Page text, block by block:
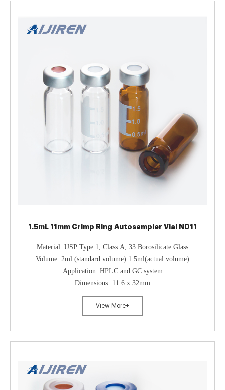
1.5mL 11mm Crimp Ring Autosampler Vial ND11
Material: USP Type 1, Class A, 33 Borosilicate Glass
Volume: 2ml (standard volume) 1.5ml(actual volume)
Application: HPLC and GC system
Dimensions: 11.6 x 32mm
Neck Diameter: 11mm
Qty/Pack: 100pcs/pack
MOQ: 1pack
View More+